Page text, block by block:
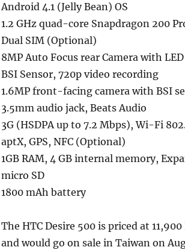
Android 4.1 (Jelly Bean) OS
1.2 GHz quad-core Snapdragon 200
Dual SIM (Optional)
8MP Auto Focus rear Camera with
BSI Sensor, 720p video recording
1.6MP front-facing camera with BSI
3.5mm audio jack, Beats Audio
3G (HSDPA up to 7.2 Mbps), Wi-Fi
aptX, GPS, NFC (Optional)
1GB RAM, 4 GB internal memory,
micro SD
1800 mAh battery
The HTC Desire 500 is priced at
and would go on sale in Taiwan on